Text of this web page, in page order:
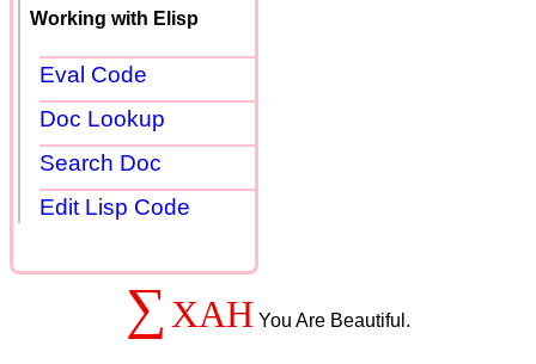
Working with Elisp
Eval Code
Doc Lookup
Search Doc
Edit Lisp Code
∑ XAH You Are Beautiful.